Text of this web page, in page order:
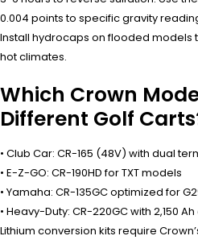
0.004 points to specific gravity
Install hydrocaps on flooded models
hot climates.
Which Crown
Different Golf
• Club Car: CR-165 (48V) with dual
• E-Z-GO: CR-190HD for TXT models
• Yamaha: CR-135GC optimized for
• Heavy-Duty: CR-220GC with 2,150
Lithium conversion kits require